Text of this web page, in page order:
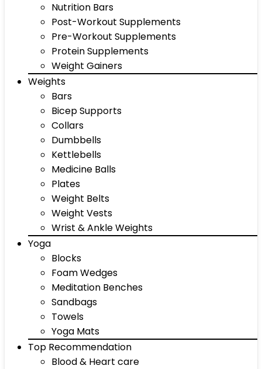
Nutrition Bars
Post-Workout Supplements
Pre-Workout Supplements
Protein Supplements
Weight Gainers
Weights
Bars
Bicep Supports
Collars
Dumbbells
Kettlebells
Medicine Balls
Plates
Weight Belts
Weight Vests
Wrist & Ankle Weights
Yoga
Blocks
Foam Wedges
Meditation Benches
Sandbags
Towels
Yoga Mats
Top Recommendation
Blood & Heart care